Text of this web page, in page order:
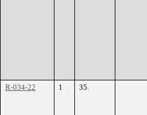
R-034-22 1 35.